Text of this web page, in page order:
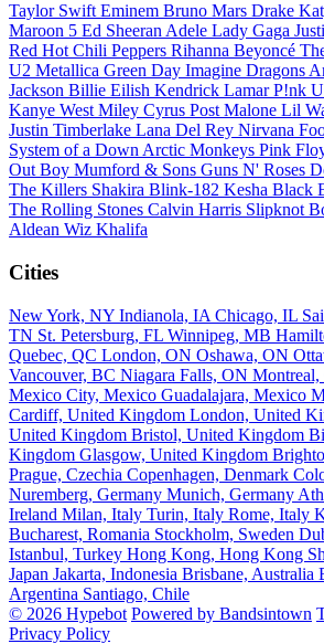
Taylor Swift Eminem Bruno Mars Drake
Maroon 5 Ed Sheeran Adele Lady Gaga
Red Hot Chili Peppers Rihanna Beyoncé
U2 Metallica Green Day Imagine Dragons
Jackson Billie Eilish Kendrick LamarP!nk
Kanye West Miley Cyrus Post Malone Lil
Justin Timberlake Lana Del Rey Nirvana
System of a Down Arctic Monkeys Pink
Out Boy Mumford & Sons Guns N' Roses
The Killers Shakira Blink-182 Kesha Black
The Rolling Stones Calvin Harris Slipknot
Aldean Wiz Khalifa
Cities
New York, NY Indianola, IA Chicago, IL
TN St. Petersburg, FL Winnipeg, MB
Quebec, QC London, ON Oshawa, ON
Vancouver, BC Niagara Falls, ON Montreal,
Mexico City, Mexico Guadalajara, Mexico
Cardiff, United Kingdom London, United
United Kingdom Bristol, United Kingdom
Kingdom Glasgow, United Kingdom
Prague, Czechia Copenhagen, Denmark
Nuremberg, Germany Munich, Germany
Ireland Milan, Italy Turin, Italy Rome, Italy
Bucharest, Romania Stockholm, Sweden
Istanbul, Turkey Hong Kong, Hong Kong
Japan Jakarta, Indonesia Brisbane, Australia
Argentina Santiago, Chile
© 2026 Hypebot Powered by Bandsintown
Privacy Policy